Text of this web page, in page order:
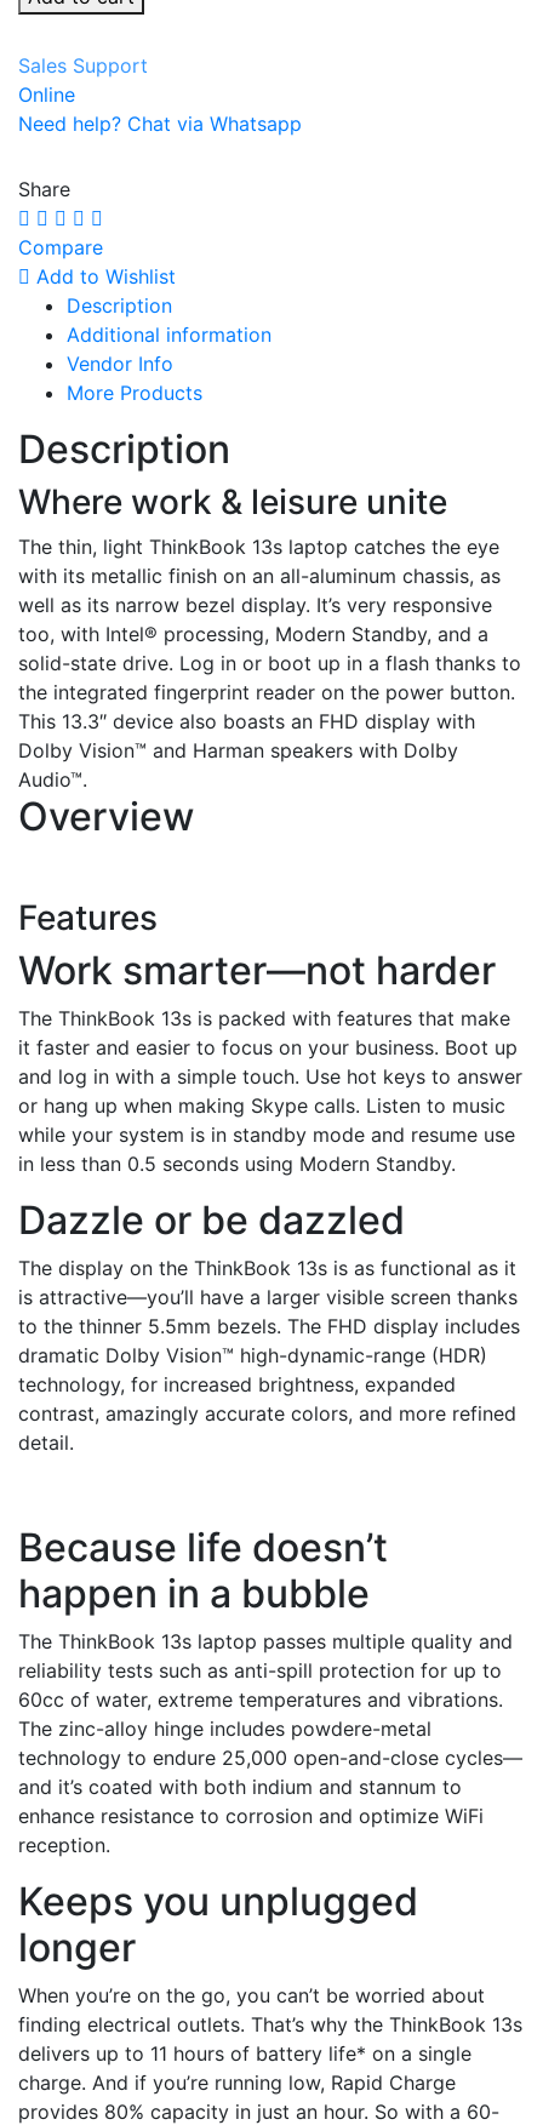
Sales Support
Online
Need help? Chat via Whatsapp
Share
Compare
Add to Wishlist
Description
Additional information
Vendor Info
More Products
Description
Where work & leisure unite
The thin, light ThinkBook 13s laptop catches the eye
with its metallic finish on an all-aluminum chassis, as
well as its narrow bezel display. It’s very responsive
too, with Intel® processing, Modern Standby, and a
solid-state drive. Log in or boot up in a flash thanks to
the integrated fingerprint reader on the power button.
This 13.3″ device also boasts an FHD display with
Dolby Vision™ and Harman speakers with Dolby
Audio™.
Overview
Features
Work smarter—not harder
The ThinkBook 13s is packed with features that make
it faster and easier to focus on your business. Boot up
and log in with a simple touch. Use hot keys to answer
or hang up when making Skype calls. Listen to music
while your system is in standby mode and resume use
in less than 0.5 seconds using Modern Standby.
Dazzle or be dazzled
The display on the ThinkBook 13s is as functional as it
is attractive—you’ll have a larger visible screen thanks
to the thinner 5.5mm bezels. The FHD display includes
dramatic Dolby Vision™ high-dynamic-range (HDR)
technology, for increased brightness, expanded
contrast, amazingly accurate colors, and more refined
detail.
Because life doesn’t
happen in a bubble
The ThinkBook 13s laptop passes multiple quality and
reliability tests such as anti-spill protection for up to
60cc of water, extreme temperatures and vibrations.
The zinc-alloy hinge includes powdere-metal
technology to endure 25,000 open-and-close cycles—
and it’s coated with both indium and stannum to
enhance resistance to corrosion and optimize WiFi
reception.
Keeps you unplugged
longer
When you’re on the go, you can’t be worried about
finding electrical outlets. That’s why the ThinkBook 13s
delivers up to 11 hours of battery life* on a single
charge. And if you’re running low, Rapid Charge
provides 80% capacity in just an hour. So with a 60-